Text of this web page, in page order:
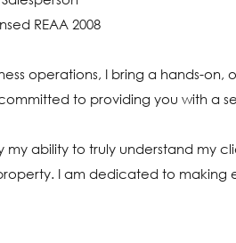
REAA 2008
operations, I bring a hands-
to providing you with a
my ability to truly understand my
I am dedicated to making